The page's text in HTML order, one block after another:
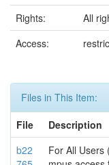
Rights:
All
Access:
Files in This Item:
File
Description
b22
For All Users